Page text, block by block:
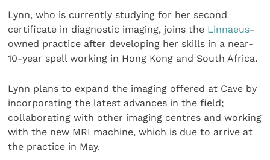
Lynn, who is currently studying for her second
certificate in diagnostic imaging, joins the Linnaeus-
owned practice after developing her skills in a near-
10-year spell working in Hong Kong and South Africa.
Lynn plans to expand the imaging offered at Cave by
incorporating the latest advances in the field;
collaborating with other imaging centres and working
with the new MRI machine, which is due to arrive at
the practice in May.